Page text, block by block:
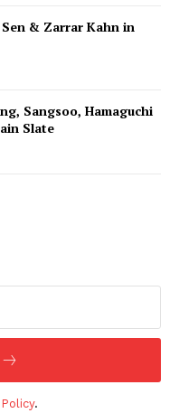
& Zarrar Kahn in
Sangsoo, Hamaguchi
Slate
.